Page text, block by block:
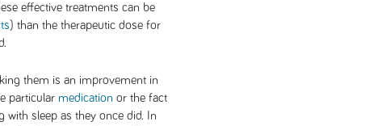
effective treatments can be
) than the therapeutic dose for
them is an improvement in
particular medication or the fact
sleep as they once did. In